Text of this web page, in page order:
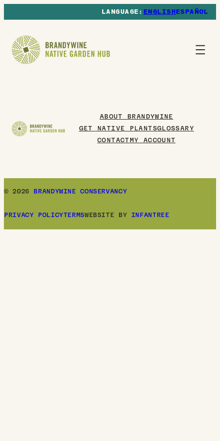
ENGLISHESPAÑOL
ABOUT BRANDYWINE
GET NATIVE PLANTSGLOSSARY
CONTACT MY ACCOUNT
© 2026 BRANDYWINE CONSERVANCY
PRIVACY POLICYTERMSWEBSITE BY INFANTREE